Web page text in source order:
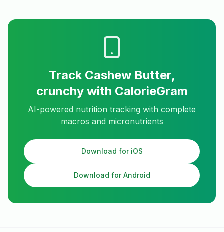
Track Cashew Butter,
crunchywith CalorieGram
AI-powered nutrition tracking with complete
macros and micronutrients
Download for iOS
Download for Android